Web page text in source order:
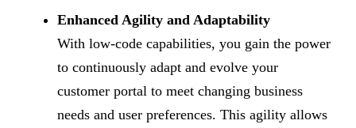
Enhanced Agility and Adaptability
With low-code capabilities, you gain the power
to continuously adapt and evolve your
customer portal to meet changing business
needs and user preferences. This agility allows